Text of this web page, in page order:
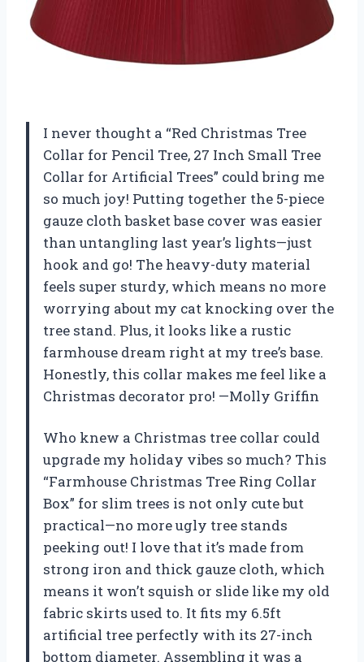
I never thought a “Red Christmas Tree
Collar for Pencil Tree, 27 Inch Small Tree
Collar for Artificial Trees” could bring me
so much joy! Putting together the 5-piece
gauze cloth basket base cover was easier
than untangling last year’s lights—just
hook and go! The heavy-duty material
feels super sturdy, which means no more
worrying about my cat knocking over the
tree stand. Plus, it looks like a rustic
farmhouse dream right at my tree’s base.
Honestly, this collar makes me feel like a
Christmas decorator pro! —Molly Griffin
Who knew a Christmas tree collar could
upgrade my holiday vibes so much? This
“Farmhouse Christmas Tree Ring Collar
Box” for slim trees is not only cute but
practical—no more ugly tree stands
peeking out! I love that it’s made from
strong iron and thick gauze cloth, which
means it won’t squish or slide like my old
fabric skirts used to. It fits my 6.5ft
artificial tree perfectly with its 27-inch
bottom diameter. Assembling it was a